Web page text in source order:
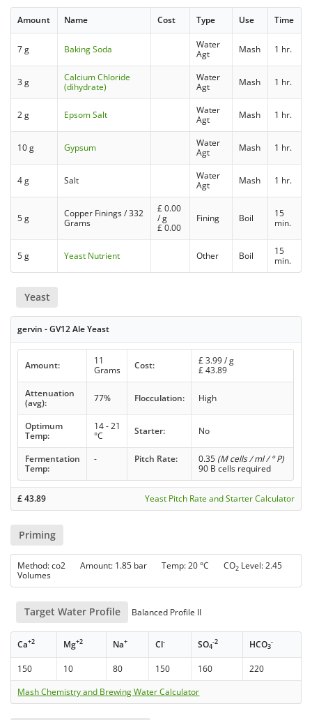
Amount Name Cost Type Use Time
7 g Baking Soda
Water
Agt
Mash 1 hr.
3 g
Calcium Chloride
(dihydrate)
Water
Agt
Mash 1 hr.
2 g Epsom Salt
Water
Agt
Mash 1 hr.
10 g Gypsum
Water
Agt
Mash 1 hr.
4 g Salt
Water
Agt
Mash 1 hr.
5 g
Copper Finings / 332
Grams
£0.00
/ g
£0.00
Fining Boil
15
min.
5 g Yeast Nutrient Other Boil
15
min.
Yeast
gervin - GV12 Ale Yeast
Amount:
11
Grams
Cost: £3.99/ g
£43.89
Attenuation
(avg):
77% Flocculation: High
Optimum
Temp:
14 - 21
°C
Starter: No
Fermentation
Temp:
- Pitch Rate: 0.35 (M cells / ml / ° P)
90 B cells required
£43.89 Yeast Pitch Rate and Starter Calculator
Priming
Method: co2 Amount: 1.85 bar Temp: 20 °C CO2 Level: 2.45
Volumes
Target Water Profile Balanced Profile II
Ca+2 Mg+2 Na+ Cl- SO4
-2 HCO3
-
150 10 80 150 160
220
Mash Chemistry and Brewing Water Calculator